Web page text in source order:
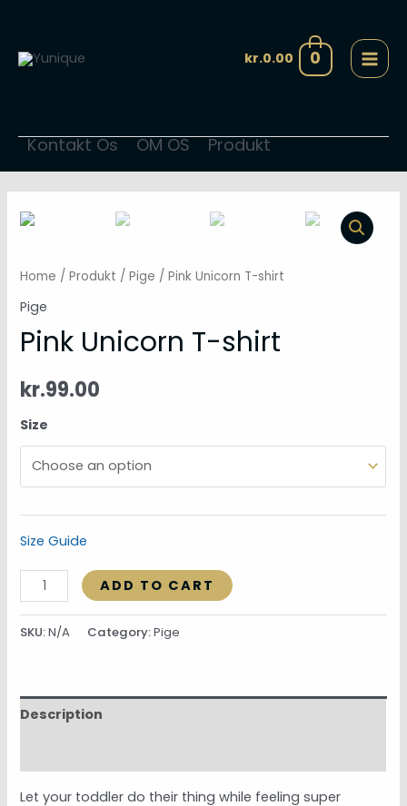
indholdet
kr.0.00 0
Kontakt Os OM OS Produkt
Home /Produkt /Pige / Pink Unicorn T-shirt
Pige
Pink Unicorn T-shirt
kr.99.00
Size
Size Guide
Pink
shirt
quantity
ADD TO CART
SKU:N/A Category:Pige
Description
Let your toddler do their thing while feeling super